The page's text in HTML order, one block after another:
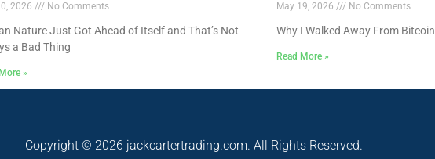
2026 No Comments
Nature Just Got Ahead of Itself and That’s Not
a Bad Thing
»
May 19, 2026 No Comments
Why I Walked Away From Bitcoin
Read More »
Copyright © 2026 jackcartertrading.com. All Rights Reserved.